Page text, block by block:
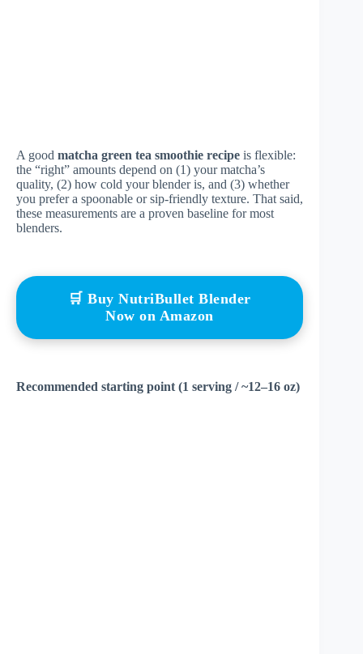
A good matcha green tea smoothie recipe is flexible:
the “right” amounts depend on (1) your matcha’s
quality, (2) how cold your blender is, and (3) whether
you prefer a spoonable or sip-friendly texture. That said,
these measurements are a proven baseline for most
blenders.
🛒 Buy NutriBullet Blender
Now on Amazon
Recommended starting point (1 serving / ~12–16 oz)